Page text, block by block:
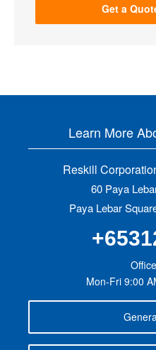
Get a
Learn More
Reskill
60 Paya
Paya Lebar
Mon-Fri 9:00